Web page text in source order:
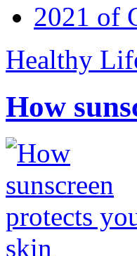
2021 of
Healthy
How